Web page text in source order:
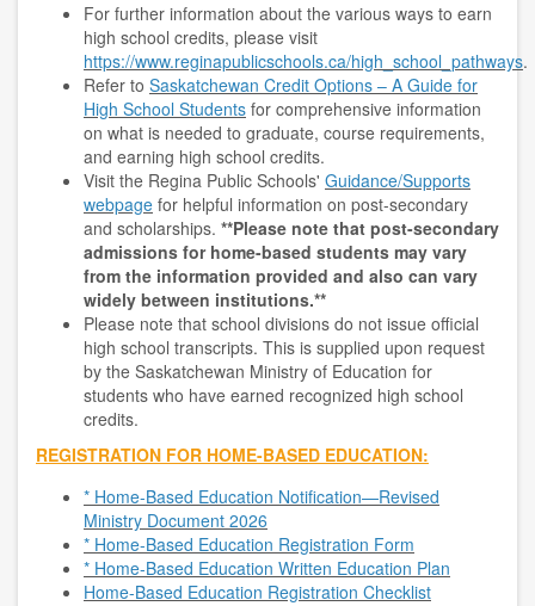
For further information about the various ways to earn
high school credits, please visit
https://www.reginapublicschools.ca/high_school_pathways.
Refer to Saskatchewan Credit Options – A Guide for
High School Students for comprehensive information
on what is needed to graduate, course requirements,
and earning high school credits.
Visit the Regina Public Schools' Guidance/Supports
webpage for helpful information on post-secondary
and scholarships. **Please note that post-secondary
admissions for home-based students may vary
from the information provided and also can vary
widely between institutions.**
Please note that school divisions do not issue official
high school transcripts. This is supplied upon request
by the Saskatchewan Ministry of Education for
students who have earned recognized high school
credits.
REGISTRATION FOR HOME-BASED EDUCATION:
* Home-Based Education Notification—Revised
Ministry Document 2026
* Home-Based Education Registration Form
* Home-Based Education Written Education Plan
Home-Based Education Registration Checklist